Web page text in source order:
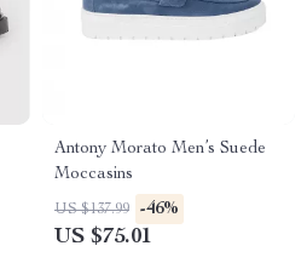
Antony Morato Men’s Suede
Moccasins
US $137.99 -46%
US $75.01